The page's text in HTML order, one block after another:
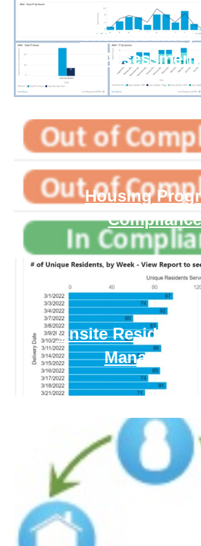
Client Journey
Housing
Compliance
Onsite Resident
Management
Shared Equity